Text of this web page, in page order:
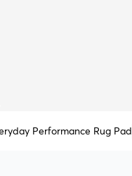
Performance Rug Pad